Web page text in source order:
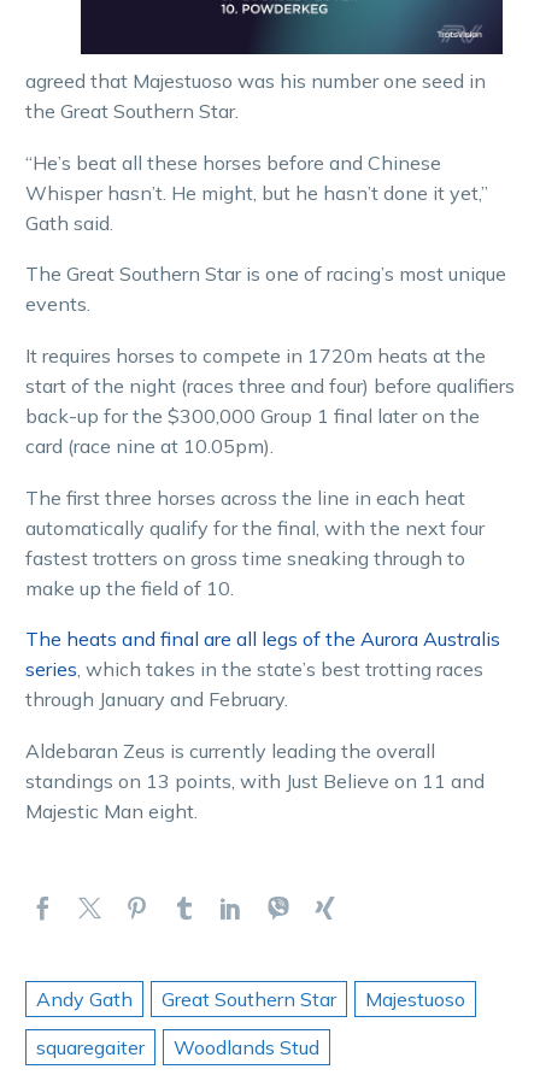
agreed that Majestuoso was his number one seed in
the Great Southern Star.
“He’s beat all these horses before and Chinese
Whisper hasn’t. He might, but he hasn’t done it yet,”
Gath said.
The Great Southern Star is one of racing’s most unique
events.
It requires horses to compete in 1720m heats at the
start of the night (races three and four) before qualifiers
back-up for the $300,000 Group 1 final later on the
card (race nine at 10.05pm).
The first three horses across the line in each heat
automatically qualify for the final, with the next four
fastest trotters on gross time sneaking through to
make up the field of 10.
The heats and final are all legs of the Aurora Australis
series, which takes in the state’s best trotting races
through January and February.
Aldebaran Zeus is currently leading the overall
standings on 13 points, with Just Believe on 11 and
Majestic Man eight.
Andy Gath Great Southern Star
Majestuoso
squaregaiter
Woodlands Stud